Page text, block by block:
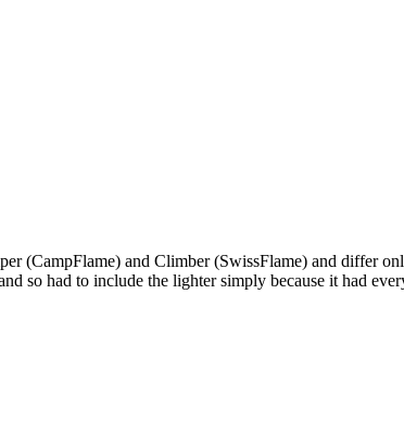
(CampFlame) and Climber (SwissFlame) and differ
so had to include the lighter simply because it had